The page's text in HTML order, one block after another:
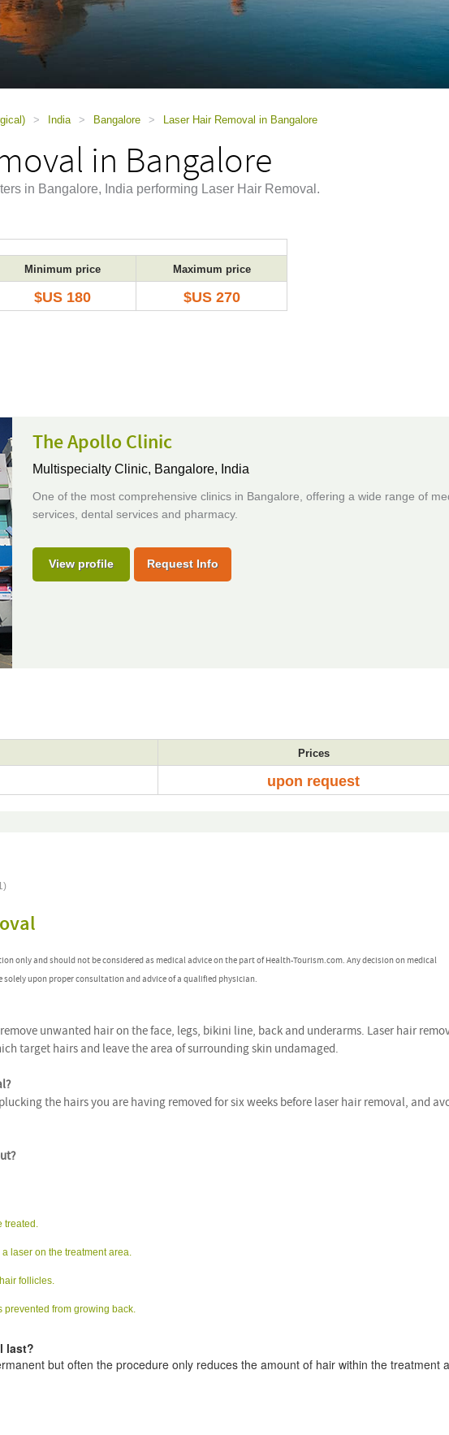
> India > Bangalore > Laser Hair Removal in Bangalore
in Bangalore
in Bangalore, India performing Laser Hair Removal.
Minimum price Maximum price
$US 180 $US 270
The Apollo Clinic
Multispecialty Clinic, Bangalore, India
One of the most comprehensive clinics in Bangalore, offering a wide range of
services, dental services and pharmacy.
View profile Request Info
Prices
upon request
only and should not be considered as medical advice on the part of Health-Tourism.com. Any decision on medical
upon proper consultation and advice of a qualified physician.
unwanted hair on the face, legs, bikini line, back and underarms. Laser hair
target hairs and leave the area of surrounding skin undamaged.
the hairs you are having removed for six weeks before laser hair removal, and
treated.
laser on the treatment area.
follicles.
prevented from growing back.
last?
but often the procedure only reduces the amount of hair within the treatment